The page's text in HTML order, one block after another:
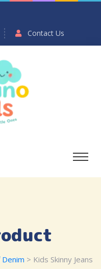
Contact Us
> Kids Skinny Jeans